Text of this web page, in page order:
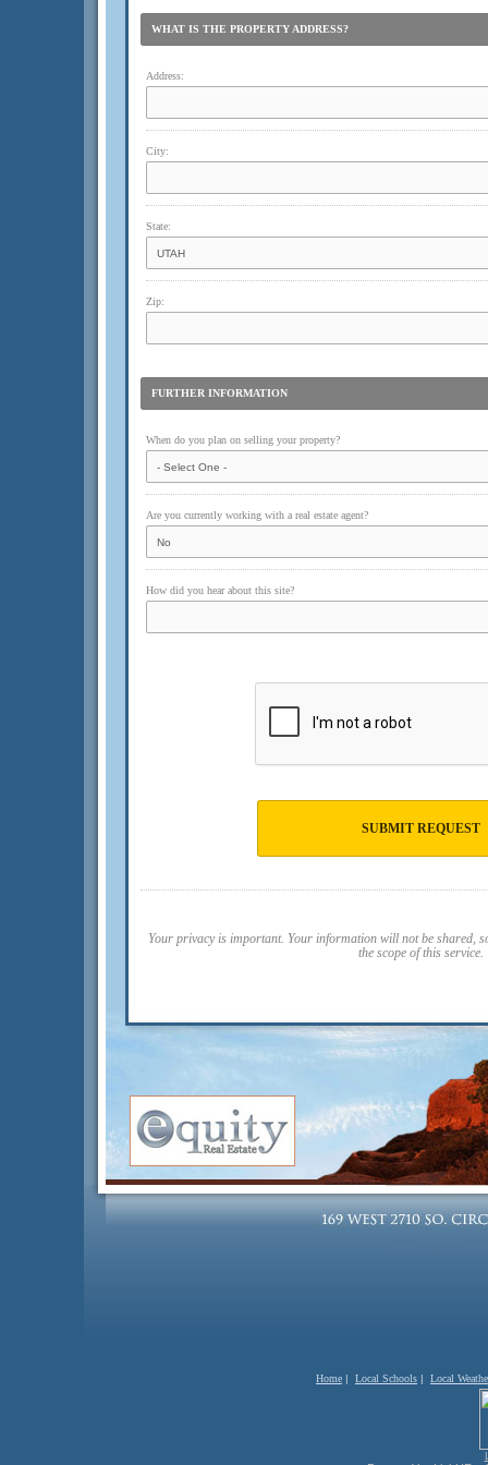
WHAT IS THE PROPERTY ADDRESS?
Address:
City:
State:
Zip:
FURTHER INFORMATION
When do you plan on selling your property?
Are you currently working with a real estate agent?
How did you hear about this site?
SUBMIT REQUEST
Your privacy is important. Your information will not be shared,
the scope of this service.
Home | Local Schools | Local